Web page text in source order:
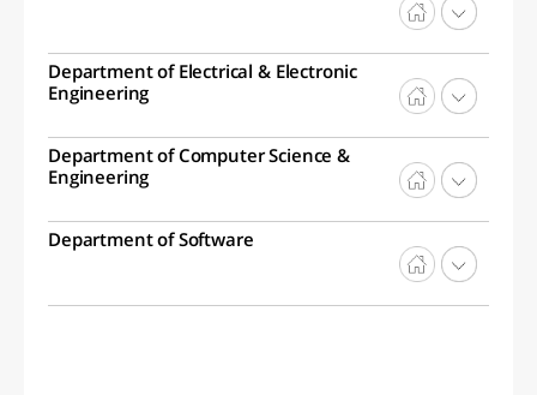
Department of Electrical & Electronic
Engineering
Department of Computer Science &
Engineering
Department of Software